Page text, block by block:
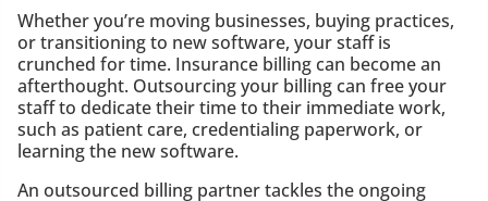
Whether you’re moving businesses, buying practices,
or transitioning to new software, your staff is
crunched for time. Insurance billing can become an
afterthought. Outsourcing your billing can free your
staff to dedicate their time to their immediate work,
such as patient care, credentialing paperwork, or
learning the new software.
An outsourced billing partner tackles the ongoing